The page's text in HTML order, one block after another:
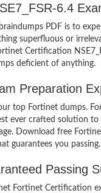
6.4
PDF is to
superfluous or
Certification
deficient of anything.
Preparation
top Fortinet dumps.
ever crafted solution
Download free
guarantees you passing.
Passing
Fortinet Certification